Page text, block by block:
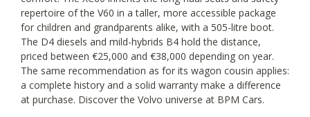
repertoire of the V60 in a taller, more accessible package
for children and grandparents alike, with a 505-litre boot.
The D4 diesels and mild-hybrids B4 hold the distance,
priced between €25,000 and €38,000 depending on year.
The same recommendation as for its wagon cousin applies:
a complete history and a solid warranty make a difference
at purchase. Discover the Volvo universe at BPM Cars.